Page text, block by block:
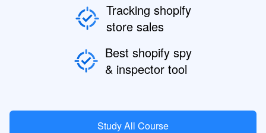
Tracking shopify
store sales
Best shopify spy
& inspector tool
Study All Course